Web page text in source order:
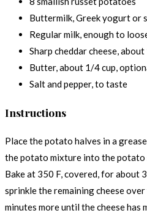
Buttermilk, Greek yogurt or
Regular milk, enough to
Sharp cheddar cheese,
Butter, about 1/4 cup,
Salt and pepper, to taste
Instructions
Place the potato halves in a
the potato mixture into the potato
Bake at 350 F, covered, for about
sprinkle the remaining cheese
minutes more until the cheese has